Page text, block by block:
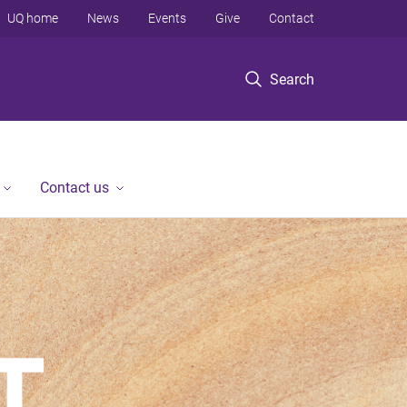
Search
UQ home News Events Give Contact
Contact us